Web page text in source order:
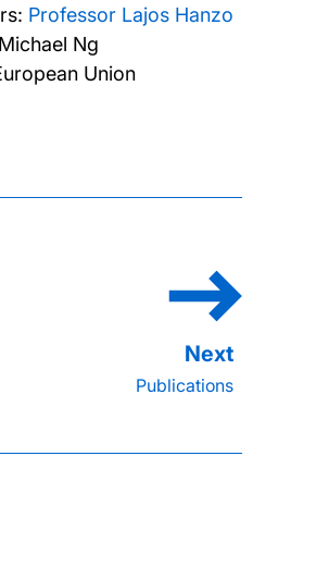
Professor Lajos Hanzo
Ng
Union
Publications